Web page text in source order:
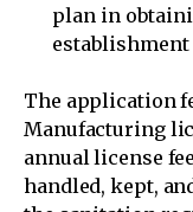
plan in
establishment
The application
Manufacturing
annual license
handled, kept,